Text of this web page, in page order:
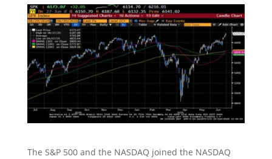
The S&P 500 and the NASDAQ joined the NASDAQ